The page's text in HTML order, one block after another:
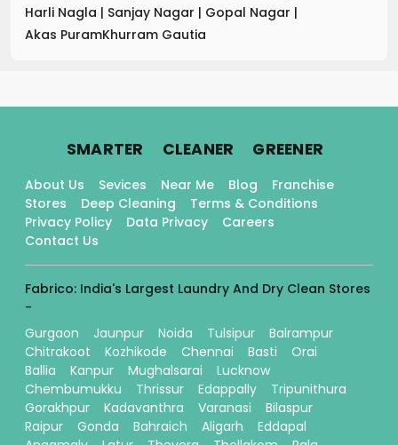
Harli Nagla | Sanjay Nagar | Gopal Nagar |
Akas PuramKhurram Gautia
SMARTER. CLEANER. GREENER.
About Us Sevices Near Me Blog
Franchise
Stores
Deep Cleaning
Terms & Conditions
Privacy Policy
Data Privacy
Careers
Contact Us
Fabrico: India's Largest Laundry And Dry Clean Stores
-
Gurgaon
Jaunpur Noida Tulsipur
Balrampur
Chitrakoot
Kozhikode Chennai Basti
Orai
Ballia
Kanpur Mughalsarai
Lucknow
Chembumukku
Thrissur Edappally
Tripunithura
Gorakhpur
Kadavanthra Varanasi
Bilaspur
Raipur
Gonda Bahraich Aligarh
Eddapal